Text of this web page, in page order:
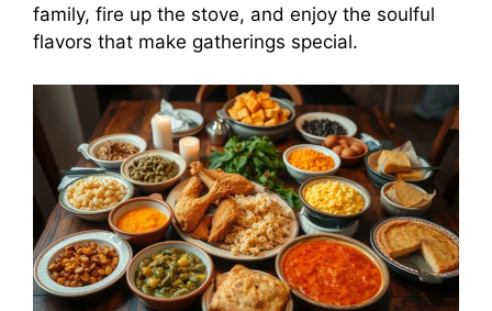
family, fire up the stove, and enjoy the soulful
flavors that make gatherings special.